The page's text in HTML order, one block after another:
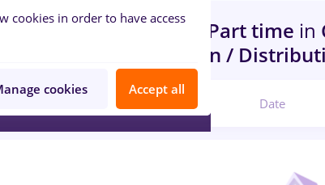
optometrist, Part time in
Transportation /
Date
cookies in order to have access
cookies Accept all